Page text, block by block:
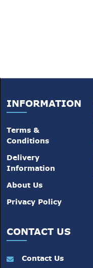
INFORMATION
Terms &
Conditions
Delivery
Information
About Us
Privacy Policy
CONTACT US
Contact Us